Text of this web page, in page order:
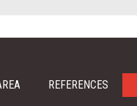
REFERENCES